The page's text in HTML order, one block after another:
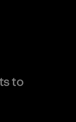
to